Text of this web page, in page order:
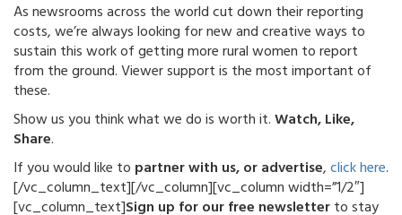
As newsrooms across the world cut down their reporting
costs, we’re always looking for new and creative ways to
sustain this work of getting more rural women to report
from the ground. Viewer support is the most important of
these.
Show us you think what we do is worth it.Watch, Like,
Share.
If you would like to partner with us, or advertise,click here.
[/vc_column_text][/vc_column][vc_column width=”1/2″]
[vc_column_text]Sign up for our free newsletterto stay